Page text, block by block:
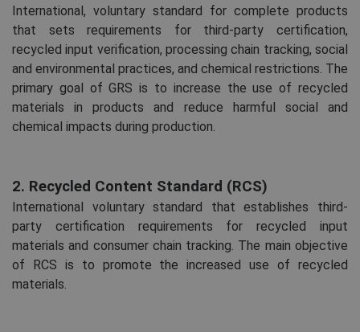
International, voluntary standard for complete products
that sets requirements for third-party certification,
recycled input verification, processing chain tracking, social
and environmental practices, and chemical restrictions. The
primary goal of GRS is to increase the use of recycled
materials in products and reduce harmful social and
chemical impacts during production.
2. Recycled Content Standard (RCS)
International voluntary standard that establishes third-
party certification requirements for recycled input
materials and consumer chain tracking. The main objective
of RCS is to promote the increased use of recycled
materials.